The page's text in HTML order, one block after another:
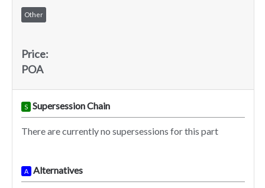
Other
Price:
POA
S Supersession Chain
There are currently no supersessions for this part
A Alternatives